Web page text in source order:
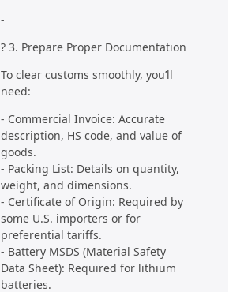
-
? 3. Prepare Proper Documentation
To clear customs smoothly, you’ll
need:
- Commercial Invoice: Accurate
description, HS code, and value of
goods.
- Packing List: Details on quantity,
weight, and dimensions.
- Certificate of Origin: Required by
some U.S. importers or for
preferential tariffs.
- Battery MSDS (Material Safety
Data Sheet): Required for lithium
batteries.